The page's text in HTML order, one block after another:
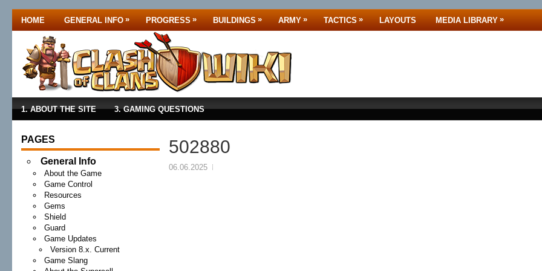
HOME GENERAL INFO » PROGRESS » BUILDINGS » ARMY » TACTICS » LAYOUTS MEDIA LIBRARY »
1. ABOUT THE SITE 3. GAMING QUESTIONS
PAGES
General Info
About the Game
Game Control
Resources
Gems
Shield
Guard
Game Updates
Version 8.x. Current
Game Slang
502880
06.06.2025